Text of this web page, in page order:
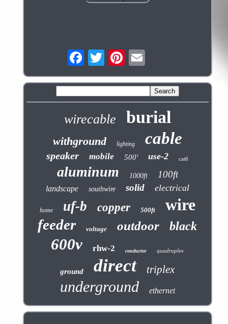
wirecable burial
withground lighting cable
speaker mobile 500' use-2 cat6
aluminum 1000ft 100ft
landscape southwire solid electrical
home uf-b copper 500ft wire
feeder voltage outdoor black
600v rhw-2 conductor quadruplex
ground direct triplex
underground ethernet